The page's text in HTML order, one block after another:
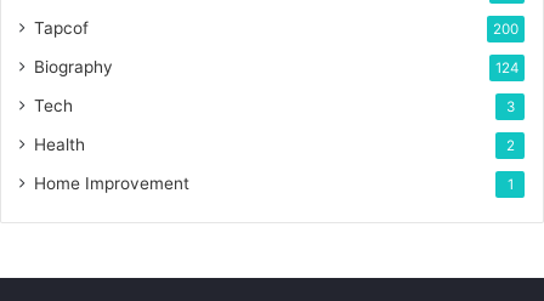
Tapcof 200
Biography 124
Tech 3
Health 2
Home Improvement 1